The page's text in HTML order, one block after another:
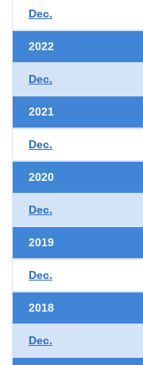
Dec.
2022
Dec.
2021
Dec.
2020
Dec.
2019
Dec.
2018
Dec.